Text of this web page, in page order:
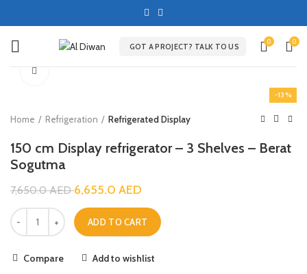
GOT A PROJECT? TALK TO US
0 0
-13%
Home Refrigeration Refrigerated Display
150 cm Display refrigerator – 3 Shelves – Berat
Sogutma
7,650.0AED6,655.0 AED
ADD TO CART
Compare Add to wishlist